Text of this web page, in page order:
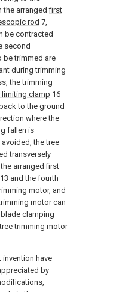
the arrangedfirst
rod 7,
be contracted
second
be trimmed are
during trimming
the trimming
limiting clamp 16
to the ground
where the
fallen is
the tree
transversely
arranged first
13 and the fourth
motor, and
motor can
clamping
trimming motor
have
by